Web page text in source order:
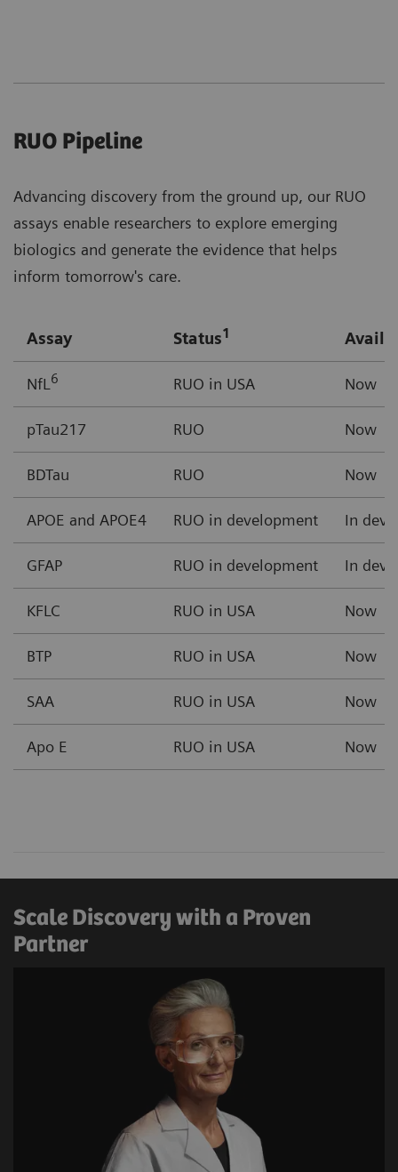
RUO Pipeline
Advancing discovery from the ground up, our RUO
assays enable researchers to explore emerging
biologics and generate the evidence that helps
inform tomorrow's care.
Assay Status1
NfL6 RUO in USA Now
pTau217 RUO Now
BDTau RUO Now
APOE and APOE4 RUO in development In
GFAP RUO in development In
KFLC RUO in USA Now
BTP RUO in USA Now
SAA RUO in USA Now
Apo E RUO in USA Now
Scale Discovery with a Proven
Partner